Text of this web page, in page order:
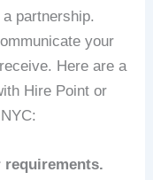
partnership.
your
Here are a
Hire Point or
requirements.